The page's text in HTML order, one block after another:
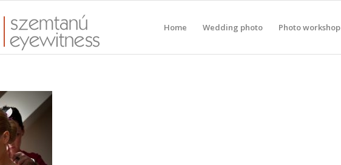
Home Wedding photo Photo workshop